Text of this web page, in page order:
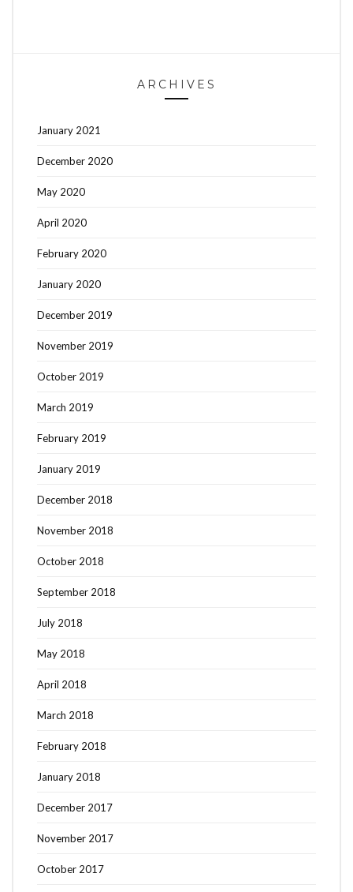
ARCHIVES
January 2021
December 2020
May 2020
April 2020
February 2020
January 2020
December 2019
November 2019
October 2019
March 2019
February 2019
January 2019
December 2018
November 2018
October 2018
September 2018
July 2018
May 2018
April 2018
March 2018
February 2018
January 2018
December 2017
November 2017
October 2017